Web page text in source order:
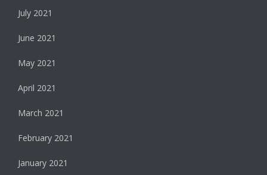
July 2021
June 2021
May 2021
April 2021
March 2021
February 2021
January 2021